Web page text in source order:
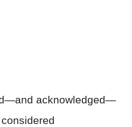
acknowledged—